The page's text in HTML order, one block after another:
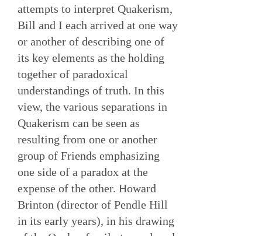
attempts to interpret Quakerism,
Bill and I each arrived at one way
or another of describing one of
its key elements as the holding
together of paradoxical
understandings of truth. In this
view, the various separations in
Quakerism can be seen as
resulting from one or another
group of Friends emphasizing
one side of a paradox at the
expense of the other. Howard
Brinton (director of Pendle Hill
in its early years), in his drawing